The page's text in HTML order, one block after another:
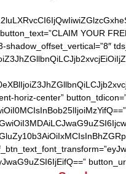
YOUR
shadow_offset_vertical=”8″
horiz-center”